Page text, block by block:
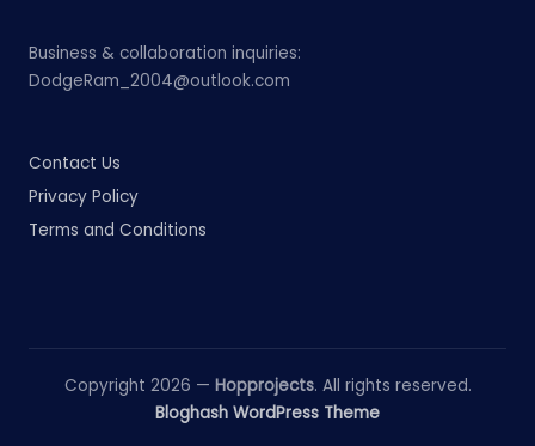
Business & collaboration inquiries:
DodgeRam_2004@outlook.com
Contact Us
Privacy Policy
Terms and Conditions
Copyright 2026 — Hopprojects. All rights reserved.
Bloghash WordPress Theme